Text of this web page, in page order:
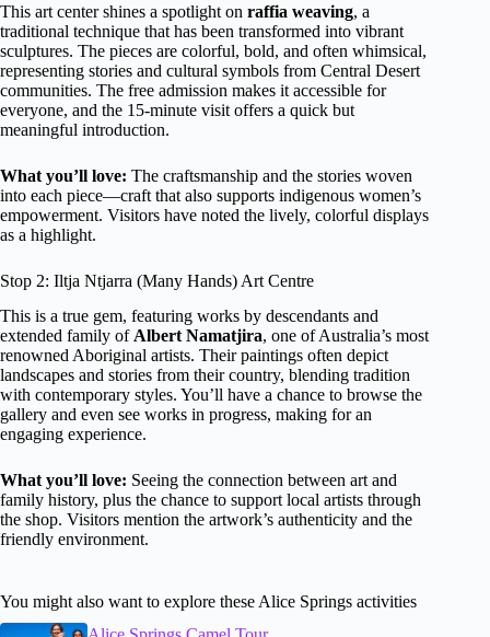
This art center shines a spotlight on raffia weaving, a
traditional technique that has been transformed into vibrant
sculptures. The pieces are colorful, bold, and often whimsical,
representing stories and cultural symbols from Central Desert
communities. The free admission makes it accessible for
everyone, and the 15-minute visit offers a quick but
meaningful introduction.
What you’ll love: The craftsmanship and the stories woven
into each piece—craft that also supports indigenous women’s
empowerment. Visitors have noted the lively, colorful displays
as a highlight.
Stop 2: Iltja Ntjarra (Many Hands) Art Centre
This is a true gem, featuring works by descendants and
extended family ofAlbert Namatjira, one of Australia’s most
renowned Aboriginal artists. Their paintings often depict
landscapes and stories from their country, blending tradition
with contemporary styles. You’ll have a chance to browse the
gallery and even see works in progress, making for an
engaging experience.
What you’ll love: Seeing the connection between art and
family history, plus the chance to support local artists through
the shop. Visitors mention the artwork’s authenticity and the
friendly environment.
You might also want to explore these Alice Springs activities